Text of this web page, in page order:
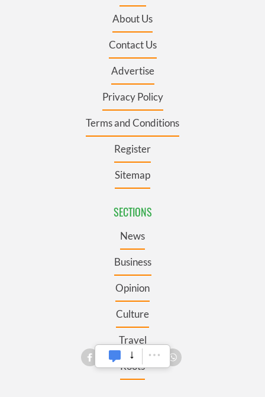
About Us
Contact Us
Advertise
Privacy Policy
Terms and Conditions
Register
Sitemap
SECTIONS
News
Business
Opinion
Culture
Travel
Roots